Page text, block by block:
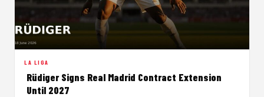
LA LIGA
Rüdiger Signs Real Madrid Contract Extension
Until 2027